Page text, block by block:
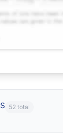
52 total